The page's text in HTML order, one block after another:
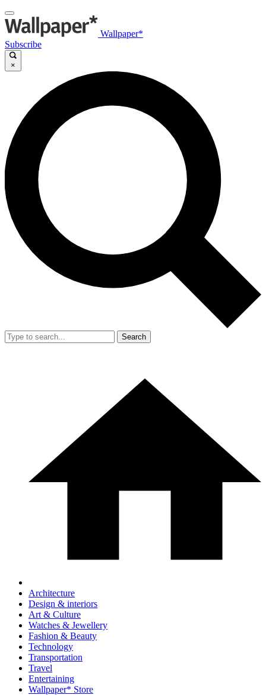
Wallpaper*
Subscribe
×
Search
Architecture
Design & interiors
Art & Culture
Watches & Jewellery
Fashion & Beauty
Technology
Transportation
Travel
Entertaining
Wallpaper* Store